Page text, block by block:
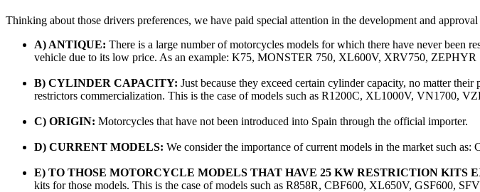
Thinking about those drivers preferences, we have paid special attention in the development and
A) ANTIQUE: There is a large number of motorcycles models for which there have never been
vehicle due to its low price. As an example: K75, MONSTER 750, XL600V, XRV750,
B) CYLINDER CAPACITY: Just because they exceed certain cylinder capacity, no matter
restrictors commercialization. This is the case of models such as R1200C, XL1000V, VN1700,
C) ORIGIN: Motorcycles that have not been introduced into Spain through the official importer.
D) CURRENT MODELS: We consider the importance of current models in the market such
E) TO THOSE MOTORCYCLE MODELS THAT HAVE 25 KW RESTRICTION KITS
kits for those models. This is the case of models such as R858R, CBF600, XL650V, GSF600,